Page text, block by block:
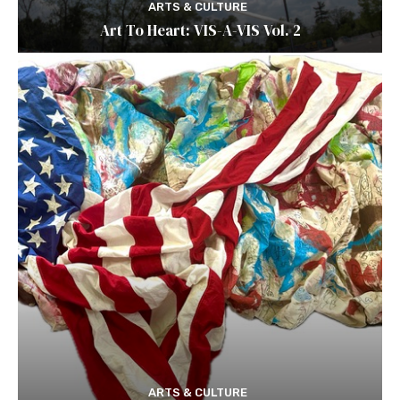
ARTS & CULTURE
Art To Heart: VIS-A-VIS Vol. 2
ARTS & CULTURE